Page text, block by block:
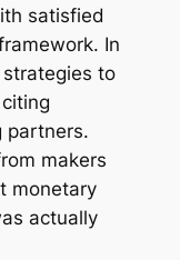
satisfied
In
to
partners.
makers
monetary
actually